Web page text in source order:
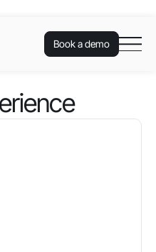
Book a demo